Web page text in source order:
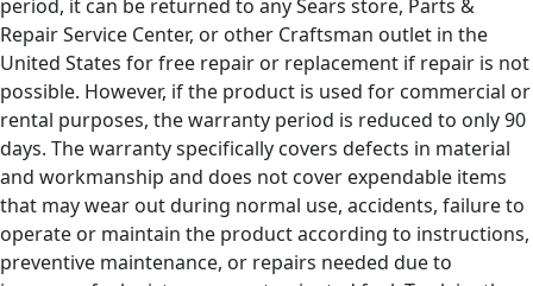
period, it can be returned to any Sears store, Parts &
Repair Service Center, or other Craftsman outlet in the
United States for free repair or replacement if repair is not
possible. However, if the product is used for commercial or
rental purposes, the warranty period is reduced to only 90
days. The warranty specifically covers defects in material
and workmanship and does not cover expendable items
that may wear out during normal use, accidents, failure to
operate or maintain the product according to instructions,
preventive maintenance, or repairs needed due to